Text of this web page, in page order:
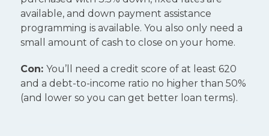
available, and down payment assistance
programming is available. You also only need a
small amount of cash to close on your home.
Con: You’ll need a credit score of at least 620
and a debt-to-income ratio no higher than 50%
(and lower so you can get better loan terms).